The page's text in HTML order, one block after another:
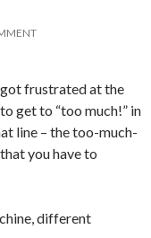
frustrated at the
get to “too much!” in
line – the too-much-
you have to
different